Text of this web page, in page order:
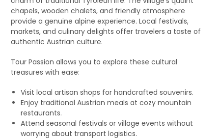
chapels, wooden chalets, and friendly atmosphere
provide a genuine alpine experience. Local festivals,
markets, and culinary delights offer travelers a taste of
authentic Austrian culture.
Tour Passion allows you to explore these cultural
treasures with ease:
Visit local artisan shops for handcrafted souvenirs.
Enjoy traditional Austrian meals at cozy mountain
restaurants.
Attend seasonal festivals or village events without
worrying about transport logistics.